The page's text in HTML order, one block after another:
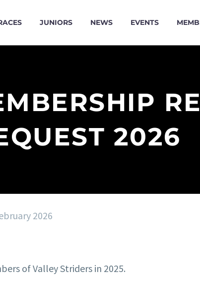
JUNIORS NEWS EVENTS
2026
2026
of Valley Striders in 2025.